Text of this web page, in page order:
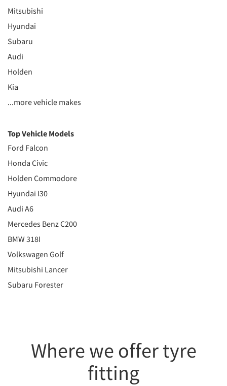
Mitsubishi
Hyundai
Subaru
Audi
Holden
Kia
...more vehicle makes
Top Vehicle Models
Ford Falcon
Honda Civic
Holden Commodore
Hyundai I30
Audi A6
Mercedes Benz C200
BMW 318I
Volkswagen Golf
Mitsubishi Lancer
Subaru Forester
Where we offer tyre
fitting